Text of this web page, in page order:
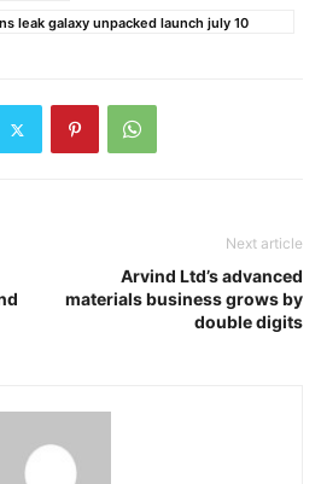
leak galaxy unpacked launch july 10
Next article
Arvind Ltd’s advanced
materials business grows by
double digits